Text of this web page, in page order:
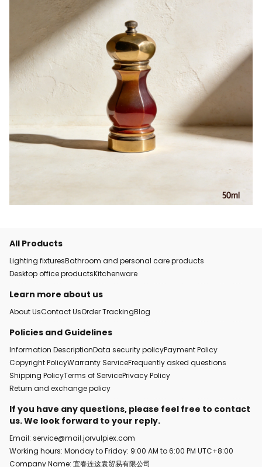
All Products
Lighting fixturesBathroom and personal care products
Desktop office productsKitchenware
Learn more about us
About UsContact UsOrder TrackingBlog
Policies and Guidelines
Information DescriptionData security policyPayment Policy
Copyright PolicyWarranty ServiceFrequently asked questions
Shipping PolicyTerms of ServicePrivacy Policy
Return and exchange policy
If you have any questions, please feel free to contact
us. We look forward to your reply.
Email: service@mail.jorvulpiex.com
Working hours: Monday to Friday: 9:00 AM to 6:00 PM UTC+8:00
Company Name: 宜春连这袁贸易有限公司